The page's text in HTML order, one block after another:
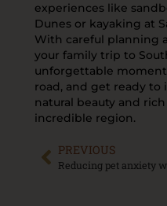
experiences like
Dunes or kayaking at
With careful planning
your family trip to
unforgettable
road, and get ready to
natural beauty and
incredible region.
PREVIOUS